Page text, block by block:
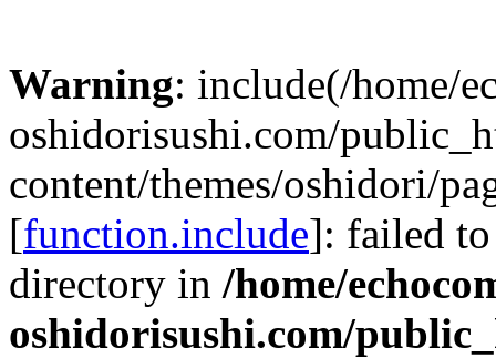
Warning: include(/home/
oshidorisushi.com/
content/themes/oshidori/
[function.include]: failed
directory in /home/
oshidorisushi.com/